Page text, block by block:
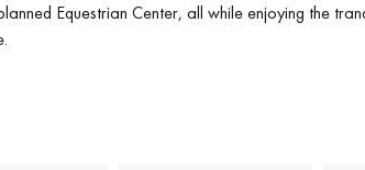
Equestrian Center, all while enjoying the